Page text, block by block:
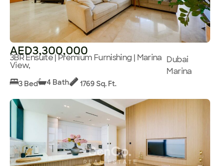
AED3,300,000
3BR Ensuite | Premium Furnishing | Marina
View,
Dubai
Marina
3 Bed 4 Bath 1769 Sq. Ft.